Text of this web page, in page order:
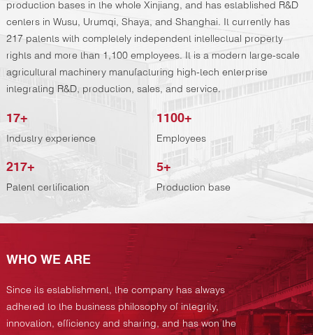
production bases in the whole Xinjiang, and has established R&D
centers in Wusu, Urumqi, Shaya, and Shanghai. It currently has
217 patents with completely independent intellectual property
rights and more than 1,100 employees. It is a modern large-scale
agricultural machinery manufacturing high-tech enterprise
integrating R&D, production, sales, and service.
17+
Industry experience
1100+
Employees
217+
Patent certification
5+
Production base
WHO WE ARE
Since its establishment, the company has always
adhered to the business philosophy of integrity,
innovation, efficiency and sharing, and has won the